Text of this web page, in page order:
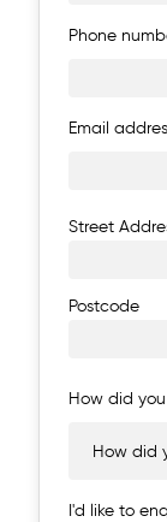
Phone
Email
Address
Street
Postcode
How did
I'd like to